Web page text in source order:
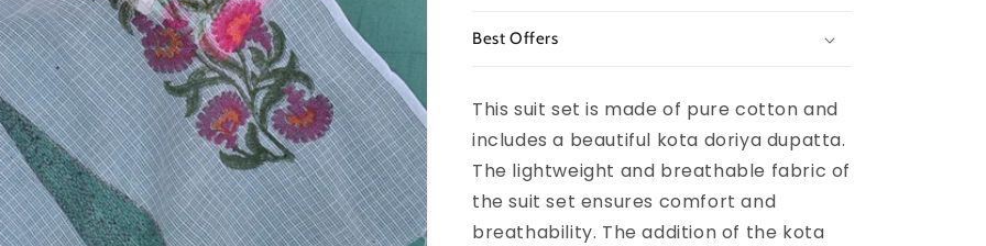
Best Offers
This suit set is made of pure cotton and
includes a beautiful kota doriya dupatta.
The lightweight and breathable fabric of
the suit set ensures comfort and
breathability. The addition of the kota